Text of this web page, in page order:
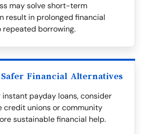
may solve short-term
result in prolonged financial
borrowing.
Financial Alternatives
payday loans, consider
credit unions or community
sustainable financial help.